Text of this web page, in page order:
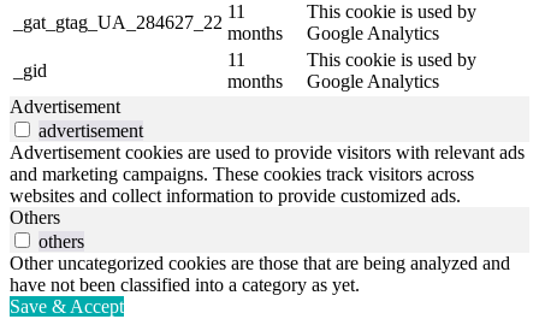
_gat_gtag_UA_284627_22
11
months
This cookie is used by
Google Analytics
_gid
11
months
This cookie is used by
Google Analytics
Advertisement
advertisement
Advertisement cookies are used to provide visitors with relevant ads
and marketing campaigns. These cookies track visitors across
websites and collect information to provide customized ads.
Others
others
Other uncategorized cookies are those that are being analyzed and
have not been classified into a category as yet.
Save & Accept